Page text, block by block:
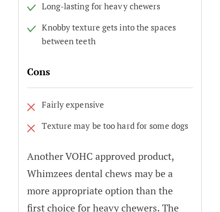
Long-lasting for heavy chewers
Knobby texture gets into the spaces
between teeth
Cons
Fairly expensive
Texture may be too hard for some dogs
Another VOHC approved product,
Whimzees dental chews may be a
more appropriate option than the
first choice for heavy chewers. The